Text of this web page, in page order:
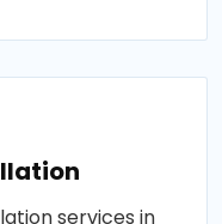
services in